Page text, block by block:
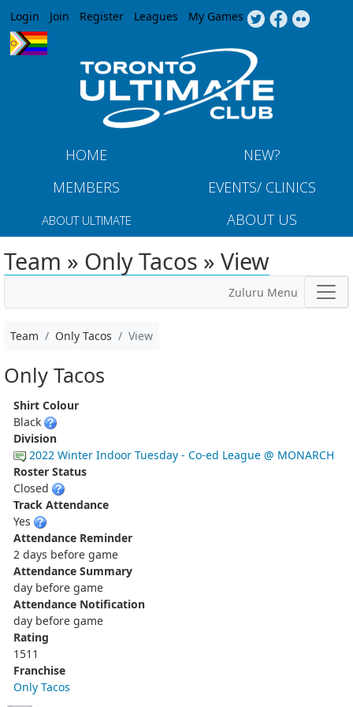
Jump to navigation
Login Join Register Leagues My Games
HOME
NEW?
MEMBERS
EVENTS/ CLINICS
ABOUT ULTIMATE ABOUT US
Team » Only Tacos » View
Zuluru Menu
Team Only Tacos View
Only Tacos
Shirt Colour
Black
Division
2022 Winter Indoor Tuesday - Co-ed League @ MONARCH
Roster Status
Closed
Track Attendance
Yes
Attendance Reminder
2 days before game
Attendance Summary
day before game
Attendance Notification
day before game
Rating
1511
Franchise
Only Tacos